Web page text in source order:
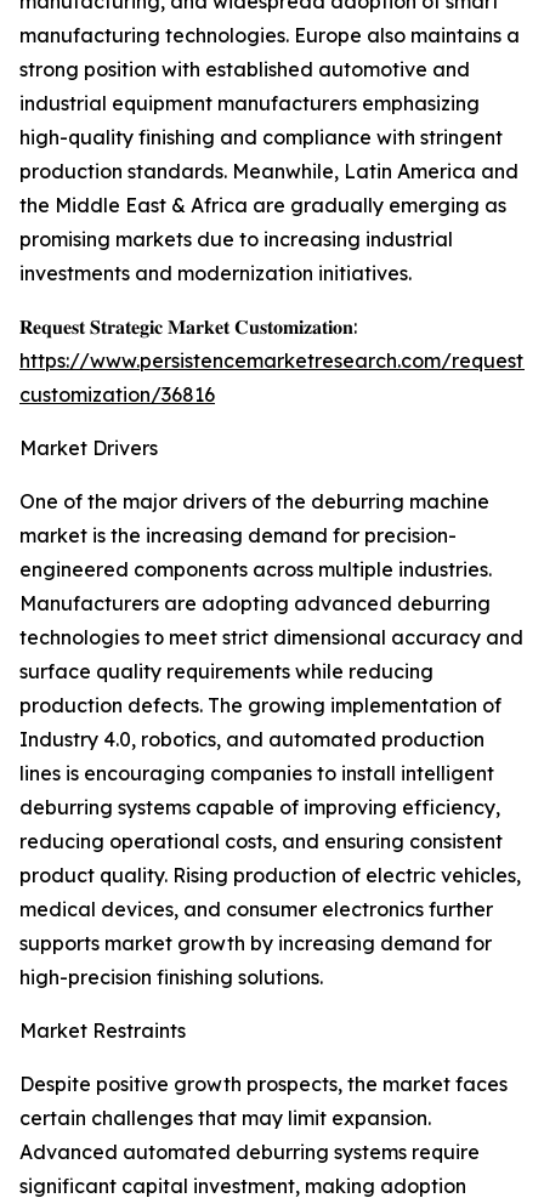
manufacturing technologies. Europe also maintains a
strong position with established automotive and
industrial equipment manufacturers emphasizing
high-quality finishing and compliance with stringent
production standards. Meanwhile, Latin America and
the Middle East & Africa are gradually emerging as
promising markets due to increasing industrial
investments and modernization initiatives.
𝐑𝐞𝐪𝐮𝐞𝐬𝐭 𝐒𝐭𝐫𝐚𝐭𝐞𝐠𝐢𝐜 𝐌𝐚𝐫𝐤𝐞𝐭 𝐂𝐮𝐬𝐭𝐨𝐦𝐢𝐳𝐚𝐭𝐢𝐨𝐧:
https://www.persistencemarketresearch.com/request-
customization/36816
Market Drivers
One of the major drivers of the deburring machine
market is the increasing demand for precision-
engineered components across multiple industries.
Manufacturers are adopting advanced deburring
technologies to meet strict dimensional accuracy and
surface quality requirements while reducing
production defects. The growing implementation of
Industry 4.0, robotics, and automated production
lines is encouraging companies to install intelligent
deburring systems capable of improving efficiency,
reducing operational costs, and ensuring consistent
product quality. Rising production of electric vehicles,
medical devices, and consumer electronics further
supports market growth by increasing demand for
high-precision finishing solutions.
Market Restraints
Despite positive growth prospects, the market faces
certain challenges that may limit expansion.
Advanced automated deburring systems require
significant capital investment, making adoption